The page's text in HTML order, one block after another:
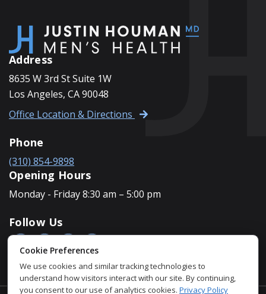
Address
8635 W 3rd St Suite 1W
Los Angeles, CA 90048
Office Location & Directions
Phone
(310) 854-9898
Opening Hours
Monday - Friday 8:30 am – 5:00 pm
Follow Us
Cookie Preferences
We use cookies and similar tracking technologies to
understand how visitors interact with our site. By continuing,
you consent to our use of analytics cookies. Privacy Policy